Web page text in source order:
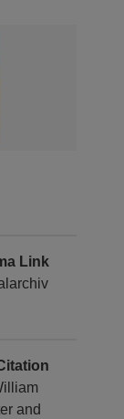
Link
and